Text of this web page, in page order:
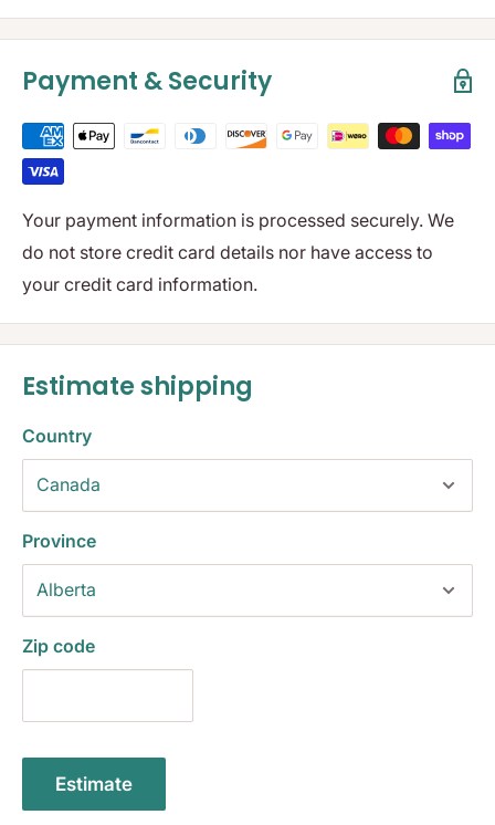
Payment & Security
Your payment information is processed securely. We
do not store credit card details nor have access to
your credit card information.
Estimate shipping
Country
Province
Zip code
Estimate